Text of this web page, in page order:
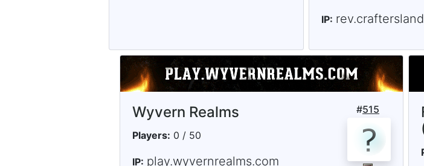
IP:
#515
Wyvern Realms
Players: 0 / 50
IP: play.wyvernrealms.com